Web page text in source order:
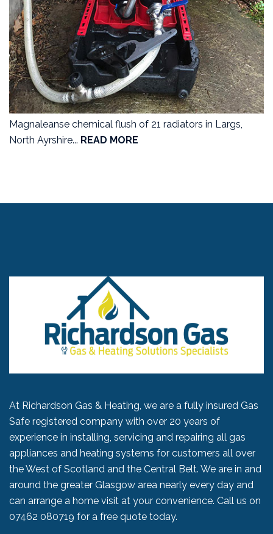
Magnaleanse chemical flush of 21 radiators in Largs,
North Ayrshire... READ MORE
At Richardson Gas & Heating, we are a fully insured Gas
Safe registered company with over 20 years of
experience in installing, servicing and repairing all gas
appliances and heating systems for customers all over
the West of Scotland and the Central Belt. We are in and
around the greater Glasgow area nearly every day and
can arrange a home visit at your convenience. Call us on
07462 080719 for a free quote today.